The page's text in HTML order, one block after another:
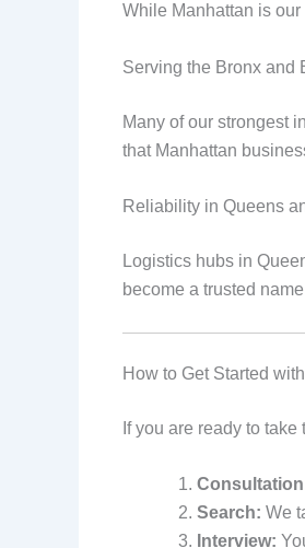
While Manhattan is
Serving the Bronx and
Many of our strongest
that Manhattan
Reliability in Queens
Logistics hubs in
become a trusted
How to Get Started
If you are ready to
Search: We
Interview: